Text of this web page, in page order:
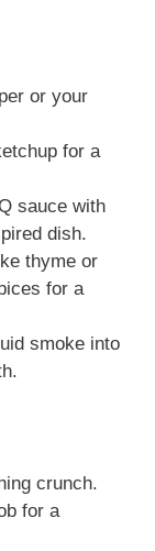
or your
for a
sauce with
dish.
thyme or
for a
smoke into
crunch.
for a